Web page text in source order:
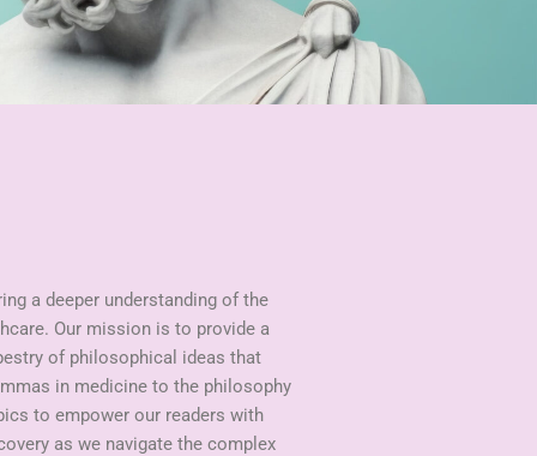
a deeper understanding of the
Our mission is to provide a
of philosophical ideas that
in medicine to the philosophy
to empower our readers with
as we navigate the complex